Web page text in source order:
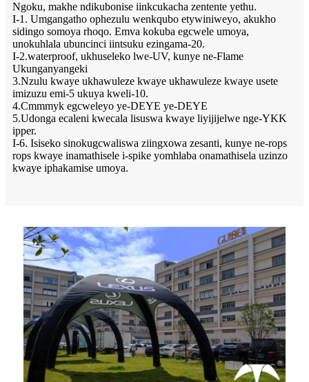
Ngoku, makhe ndikubonise iinkcukacha zentente yethu.
I-1. Umgangatho ophezulu wenkqubo etywiniweyo, akukho
sidingo somoya rhoqo. Emva kokuba egcwele umoya,
unokuhlala ubuncinci iintsuku ezingama-20.
I-2.waterproof, ukhuseleko lwe-UV, kunye ne-Flame
Ukunganyangeki
3.Nzulu kwaye ukhawuleze kwaye ukhawuleze kwaye usete
imizuzu emi-5 ukuya kweli-10.
4.Cmmmyk egcweleyo ye-DEYE ye-DEYE
5.Udonga ecaleni kwecala lisuswa kwaye liyijijelwe nge-YKK
ipper.
I-6. Isiseko sinokugcwaliswa ziingxowa zesanti, kunye ne-rops
rops kwaye inamathisele i-spike yomhlaba onamathisela uzinzo
kwaye iphakamise umoya.